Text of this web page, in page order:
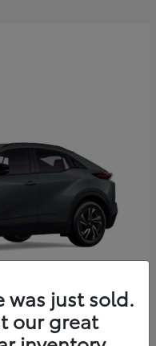
was just sold.
our great